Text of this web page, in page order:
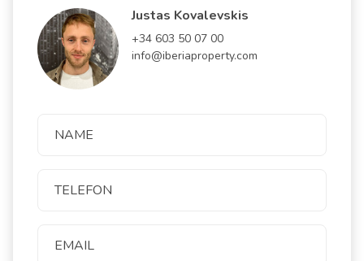
Justas Kovalevskis
+34 603 50 07 00
info@iberiaproperty.com